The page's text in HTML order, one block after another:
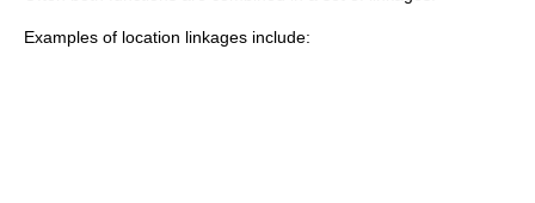
Examples of location linkages include: